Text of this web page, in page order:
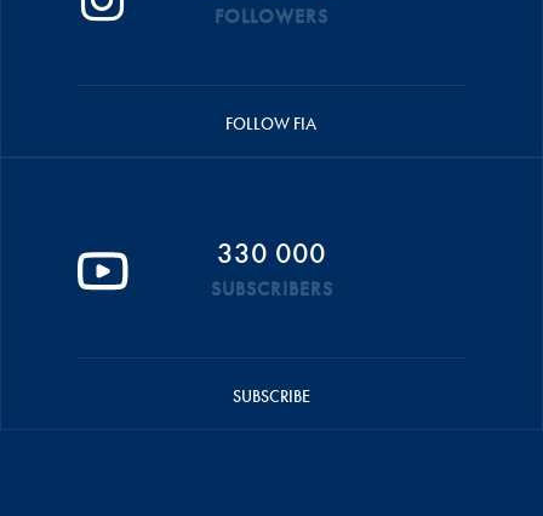
FOLLOWERS
FOLLOW FIA
330 000
SUBSCRIBERS
SUBSCRIBE